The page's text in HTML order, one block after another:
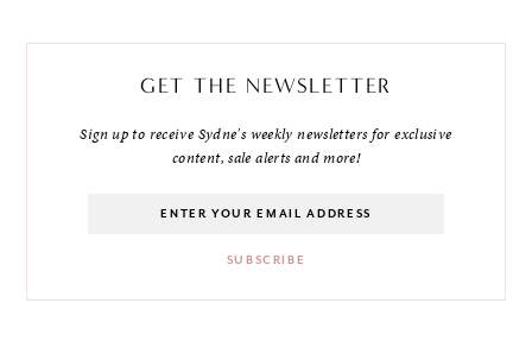
GET THE NEWSLETTER
Sign up to receive Sydne's weekly newsletters for exclusive
content, sale alerts and more!